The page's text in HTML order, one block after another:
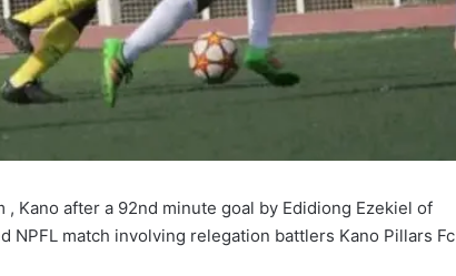
Kano after a 92nd minute goal by Edidiong Ezekiel of
NPFL match involving relegation battlers Kano Pillars Fc